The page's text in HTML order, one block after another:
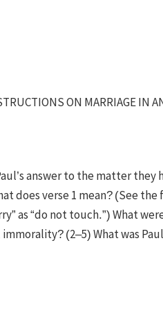
ON MARRIAGE IN
answer to the matter
does verse 1 mean? (See
as “do not touch.”) What
(2–5) What was